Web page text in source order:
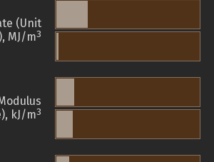
(Unit
MJ/m3
kJ/m3